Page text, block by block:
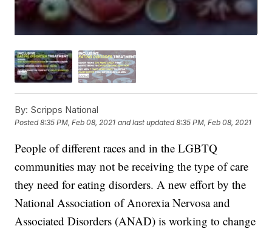
By: Scripps National
Posted8:35 PM, Feb 08, 2021 and last updated 8:35 PM, Feb 08, 2021
People of different races and in the LGBTQ
communities may not be receiving the type of care
they need for eating disorders. A new effort by the
National Association of Anorexia Nervosa and
Associated Disorders (ANAD) is working to change